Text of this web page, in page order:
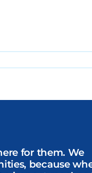
for them. We
because